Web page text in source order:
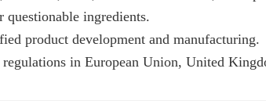
ingredients.
product development and manufacturing.
in European Union, United